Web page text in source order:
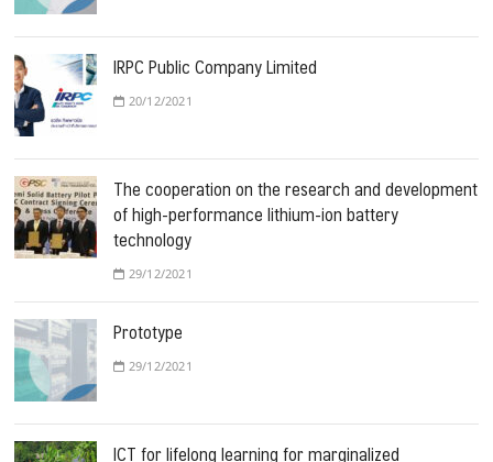
IRPC Public Company Limited
20/12/2021
The cooperation on the research and development
of high-performance lithium-ion battery
technology
29/12/2021
Prototype
29/12/2021
ICT for lifelong learning for marginalized